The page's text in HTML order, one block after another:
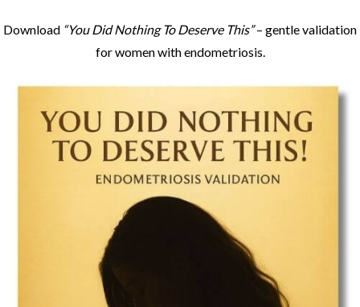
Download “You Did Nothing To Deserve This”– gentle validation
for women with endometriosis.